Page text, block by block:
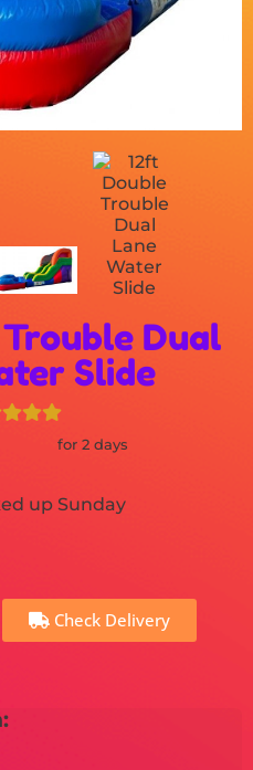
Dual
Slide
for 2 days
up Sunday
Check Delivery